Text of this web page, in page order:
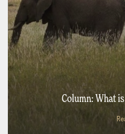
Column: What